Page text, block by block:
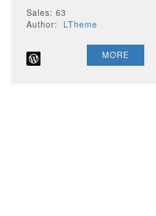
Sales: 63
Author: LTheme
MORE